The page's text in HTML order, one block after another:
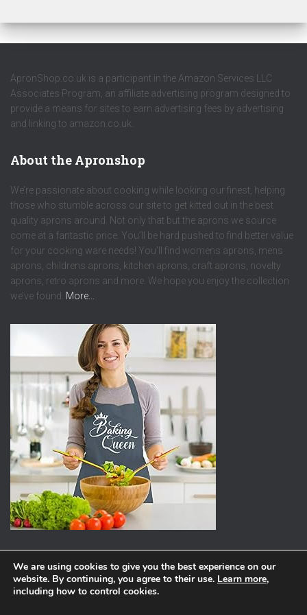
ApronShop.co.uk is a participant in the Amazon Services LLC
Associates Program, an affiliate advertising program designed to
provide a means for sites to earn advertising fees by advertising
and linking to amazon.co.uk.
About the Apronshop
We’re passionate about cooking while looking our finest, helping
those who stumble across our site to get kitted out in the best
quality aprons around. Not only that but the aprons we source
come at a fantastic price. You’ll be hard pushed to find better value
for your cooking ware needs! You’ll find womens aprons, mens
aprons, childrens aprons, kitchen aprons, craft aprons, novelty
aprons, retro aprons and more. We hope you enjoy the collection
we’ve found. More…
ABOUT PRIVACY POLICY
We are using cookies to give you the best experience on our
website. By continuing, you agree to their use. Learn more,
including how to control cookies.